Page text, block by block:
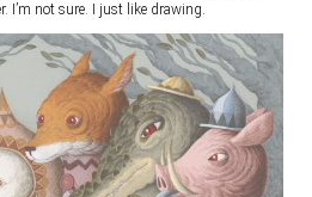
I’m not sure. I just like drawing.